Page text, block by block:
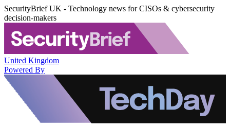
SecurityBrief UK - Technology news for CISOs & cybersecurity
decision-makers
United Kingdom
Powered By